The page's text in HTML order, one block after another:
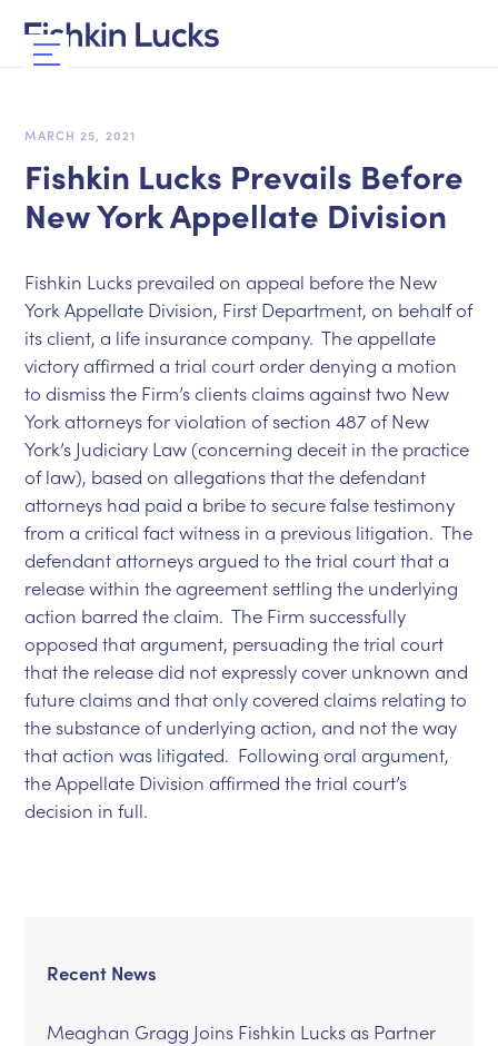
MARCH 25, 2021
Fishkin Lucks Prevails Before
New York Appellate Division
Fishkin Lucks prevailed on appeal before the New
York Appellate Division, First Department, on behalf of
its client, a life insurance company. The appellate
victory affirmed a trial court order denying a motion
to dismiss the Firm’s clients claims against two New
York attorneys for violation of section 487 of New
York’s Judiciary Law (concerning deceit in the practice
of law), based on allegations that the defendant
attorneys had paid a bribe to secure false testimony
from a critical fact witness in a previous litigation. The
defendant attorneys argued to the trial court that a
release within the agreement settling the underlying
action barred the claim. The Firm successfully
opposed that argument, persuading the trial court
that the release did not expressly cover unknown and
future claims and that only covered claims relating to
the substance of underlying action, and not the way
that action was litigated. Following oral argument,
the Appellate Division affirmed the trial court’s
decision in full.
Recent News
Meaghan Gragg Joins Fishkin Lucks as Partner